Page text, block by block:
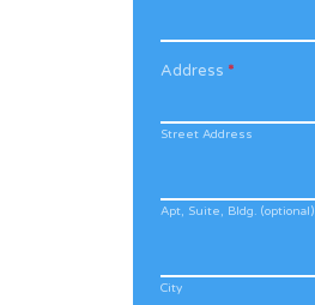
Address *
Street Address
Apt, Suite, Bldg. (optional)
City